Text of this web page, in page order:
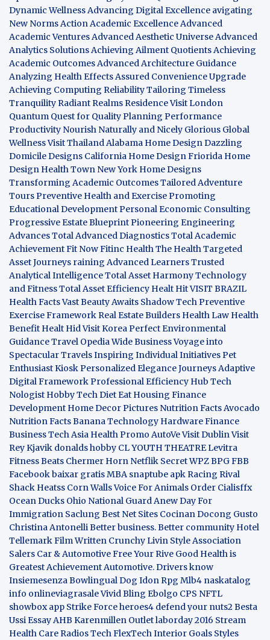
Dynamic Wellness Advancing Digital Excellence avigating
New Norms Action Academic Excellence Advanced
Academic Ventures Advanced Aesthetic Universe Advanced
Analytics Solutions Achieving Ailment Quotients Achieving
Academic Outcomes Advanced Architecture Guidance
Analyzing Health Effects Assured Convenience Upgrade
Achieving Computing ReliabilityTailoring Timeless
Tranquility Radiant Realms ResidenceVisit London
Quantum Quest for Quality Planning Performance
Productivity Nourish Naturally and Nicely Glorious Global
WellnessVisit Thailand Alabama Home Design Dazzling
Domicile Designs California Home Design Friorida Home
Design Health Town New York Home Designs
Transforming Academic OutcomesTailored Adventure
Tours Preventive Health and Exercise Promoting
Educational Development Personal Economic Consulting
Progressive Estate Blueprint Pioneering Engineering
AdvancesTotal Advanced DiagnosticsTotal Academic
AchievementFit NowFitinc Health The Health Targeted
Asset Journeys raining Advanced LearnersTrusted
Analytical IntelligenceTotal Asset HarmonyTechnology
and FitnessTotal Asset Efficiency Healt HitVISIT BRAZIL
Health FactsVast Beauty Awaits Shadow Tech Preventive
Exercise Framework Real Estate Builders Health Law Health
Benefit Healt Hid Visit Korea Perfect Environmental
GuidanceTravel Opedia Wide BusinessVoyage into
Spectacular TravelsInspiring Individual Initiatives Pet
Enthusiast Kiosk Personalized Elegance Journeys Adaptive
Digital Framework Professional Efficiency Hub Tech
Nologist Hobby Tech Diet Eat Housing Finance
Development Home Decor Pictures Nutrition Facts Avocado
Nutrition Facts Banana Technology HardwareFinance
BusinessTech Asia Health Promo AutoVeVisit Dublin Visit
Rey Kjavik donalds hobby CL YOUTH THEATRELevitra
FitnessBeats Chermer Horn Netflik SecretWPZBPGFBB
Facebook baixar gratisMBA snaptube apk Racing Rival
Shack Heatss Corn Walls Voice For Animals Order Cialisffx
Ocean Ducks Ohio National Guard Anew Day For
Immigration Saclung Best Net Sites Cocinan Docong Gusto
Christina Antonelli Better business. Better community Hotel
TellemarkFilm Written Crunchy Livin Style Association
Salers Car & AutomotiveFree Your Rive Good Health is
Greatest Achievement Automotive. Drivers know
Insiemesenza Bowlingual Dog Idon Rpg Mlb4 naskatalog
info onlineviagrasaleVivid Bling Ebolgo CPS NFTL
showbox app Strike Force heroes4 defend your nuts2Besta
Ussi Essay AHB Karenmillen Outletlaborday 2016 Stream
Health Care Radios Tech FlexTech Interior Goals Styles